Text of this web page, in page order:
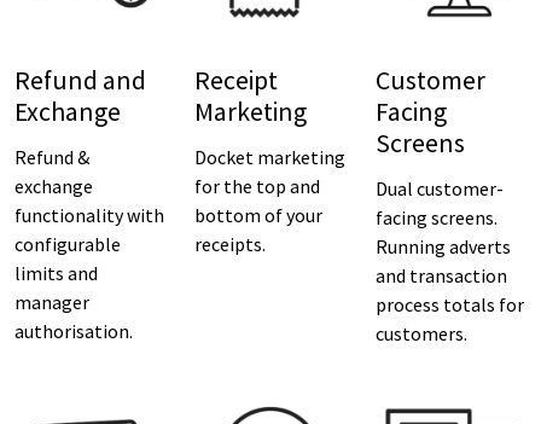
Refund and
Exchange
Refund &
exchange
functionality with
configurable
limits and
manager
authorisation.
Receipt
Marketing
Docket marketing
for the top and
bottom of your
receipts.
Customer
Facing
Screens
Dual customer-
facing screens.
Running adverts
and transaction
process totals for
customers.